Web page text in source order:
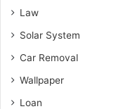
Law
Solar System
Car Removal
Wallpaper
Loan